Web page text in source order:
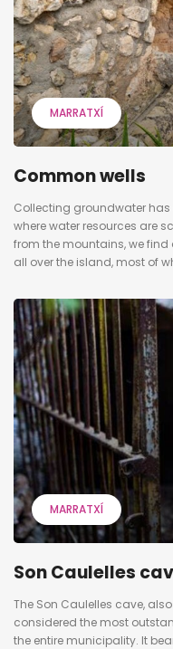
MARRATXÍ
Common wells
Collecting groundwater
where water resources are
from the mountains, we
all over the island, most of
MARRATXÍ
Son Caulelles
The Son Caulelles cave,
considered the most
the entire municipality. It